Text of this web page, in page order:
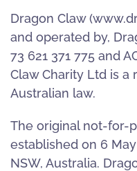
Dragon Claw
and operated by,
73 621 371 775 and
Claw Charity Ltd is
Australian law.
The original not-for-
established on 6
NSW, Australia.